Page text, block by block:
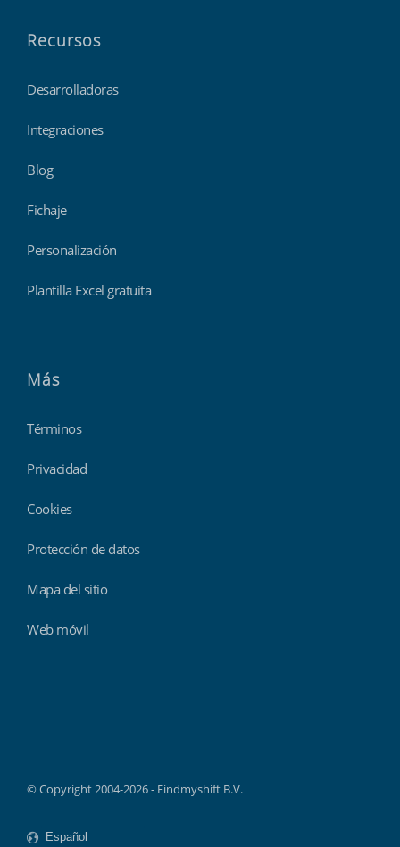
Recursos
Desarrolladoras
Integraciones
Blog
Fichaje
Personalización
Plantilla Excel gratuita
Más
Términos
Privacidad
Cookies
Protección de datos
Mapa del sitio
Web móvil
© Copyright 2004-2026 - Findmyshift B.V.